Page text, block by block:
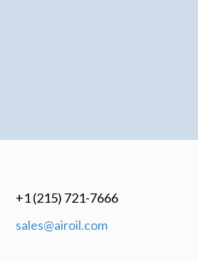
+1 (215) 721-7666
sales@airoil.com